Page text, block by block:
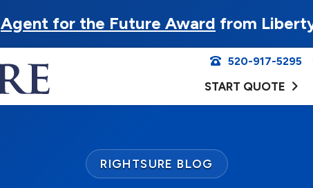
Agent for the Future Award from
520-917-5295
START QUOTE
RIGHTSURE BLOG